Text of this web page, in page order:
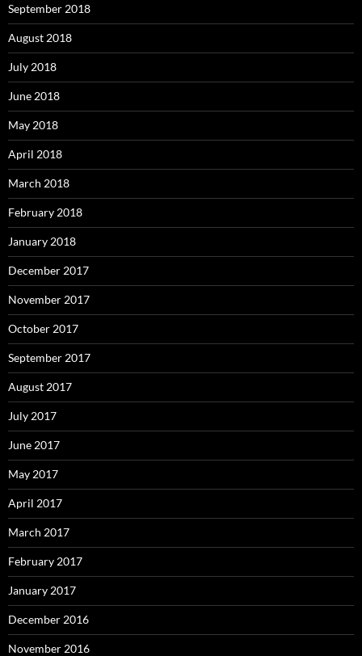
September 2018
August 2018
July 2018
June 2018
May 2018
April 2018
March 2018
February 2018
January 2018
December 2017
November 2017
October 2017
September 2017
August 2017
July 2017
June 2017
May 2017
April 2017
March 2017
February 2017
January 2017
December 2016
November 2016